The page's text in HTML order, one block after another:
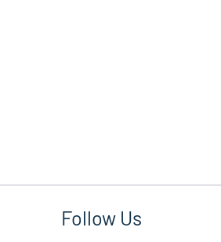
Follow Us